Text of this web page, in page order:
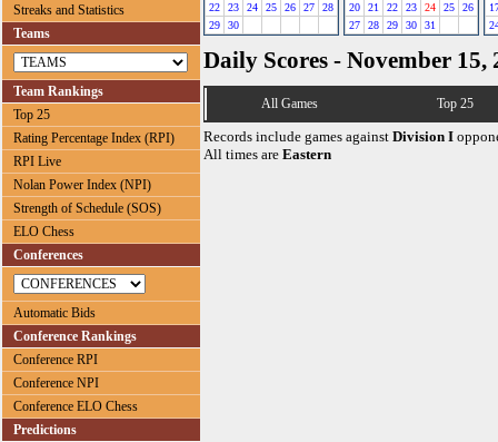
Streaks and Statistics
Teams
Team Rankings
Top 25
Rating Percentage Index (RPI)
RPI Live
Nolan Power Index (NPI)
Strength of Schedule (SOS)
ELO Chess
Conferences
Automatic Bids
Conference Rankings
Conference RPI
Conference NPI
Conference ELO Chess
Predictions
22
23 24 25 26 27
28
29
30
20
21 22 23 24 25
26
27
28 29 30 31
Daily Scores - November 15,
All Games Top 25
Records include games against Division I
All times are Eastern